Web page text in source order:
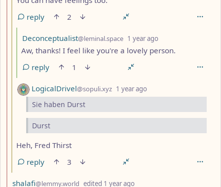
reply
2
by
Deconceptualist@leminal.space 1 year ago
Aw, thanks! I feel like you're a lovely person.
reply
1
by
LogicalDrivel@sopuli.xyz 1 year ago
Sie haben Durst
Durst
Heh, Fred Thirst
reply
3
by
shalafi@lemmy.world edited 1 year ago